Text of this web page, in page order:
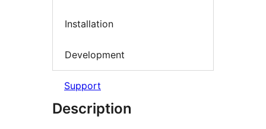
Installation
Development
Support
Description